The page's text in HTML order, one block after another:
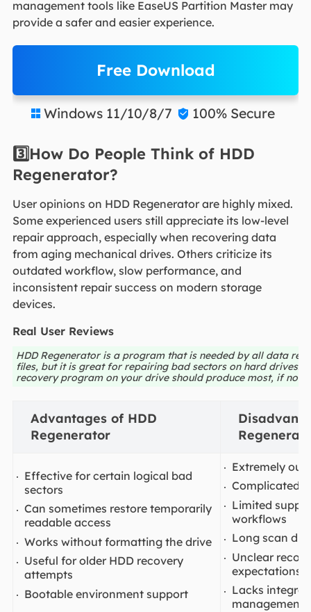
management tools like EaseUS Partition Master may
provide a safer and easier experience.
Free Download
 Windows 11/10/8/7  100% Secure
3️⃣How Do People Think of HDD
Regenerator?
User opinions on HDD Regenerator are highly mixed.
Some experienced users still appreciate its low-level
repair approach, especially when recovering data
from aging mechanical drives. Others criticize its
outdated workflow, slow performance, and
inconsistent repair success on modern storage
devices.
Real User Reviews
HDD Regenerator is a program that is needed by all data
files, but it is great for repairing bad sectors on hard drives.
recovery program on your drive should produce most, if not
Advantages of HDD
Regenerator
Effective for certain logical bad
sectors
Can sometimes restore temporarily
readable access
Works without formatting the drive
Useful for older HDD recovery
attempts
Bootable environment support
Extremely
Complicated
Limited
workflows
Long scan
Unclear
expectations
Lacks
management